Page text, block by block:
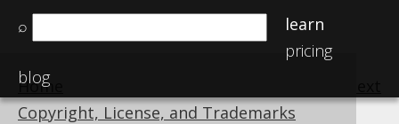
⌕
learn
pricing
blog
Home
Copyright, License, and Trademarks